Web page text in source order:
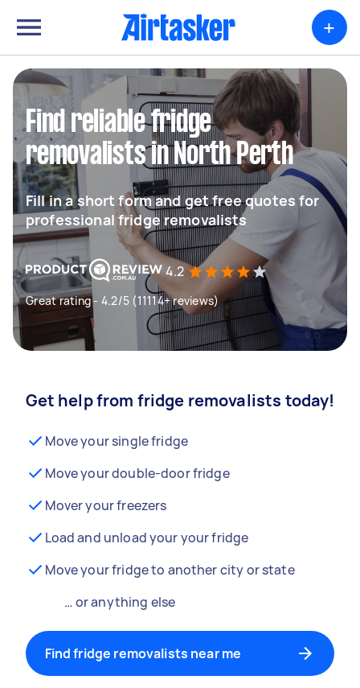
+
Find reliable fridge
removalists in North Perth
Fill in a short form and get free quotes for
professional fridge removalists
4.2
Great rating - 4.2/5 (11114+ reviews)
Get help from fridge removalists today!
Move your single fridge
Move your double-door fridge
Mover your freezers
Load and unload your your fridge
Move your fridge to another city or state
… or anything else
Find fridge removalists near me